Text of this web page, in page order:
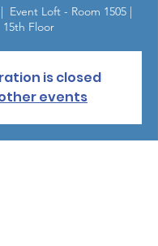
Event Loft - Room 1505 |
15th Floor
is closed
events